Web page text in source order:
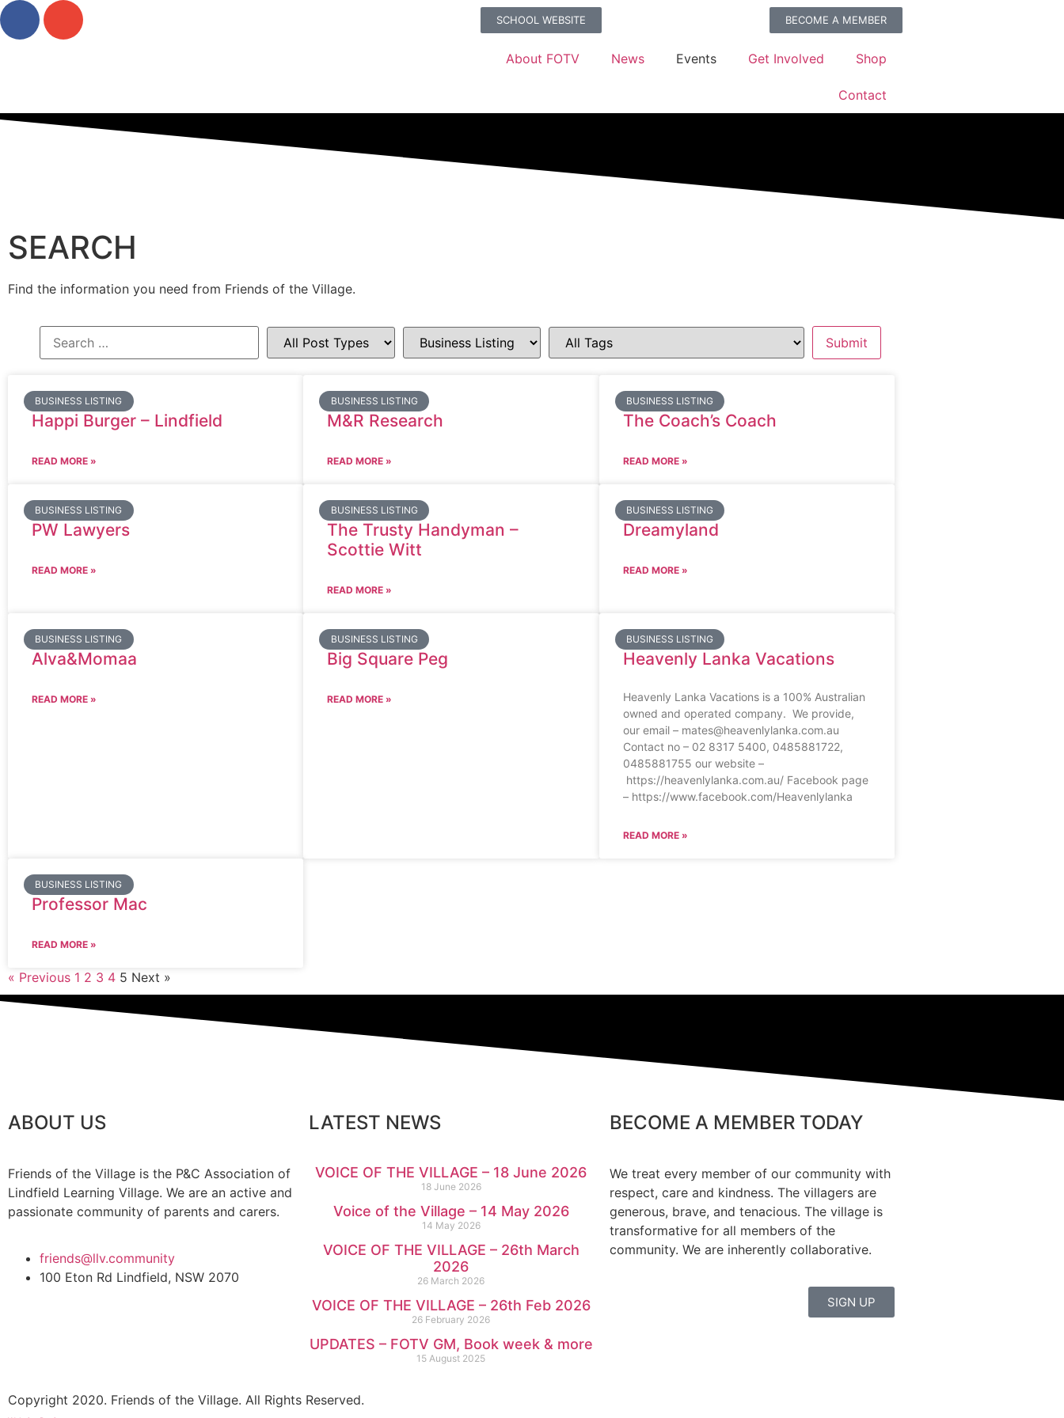
SCHOOL WEBSITE BECOME A MEMBER
About FOTV News Events Get Involved Shop
Contact
SEARCH
Find the information you need from Friends of the Village.
BUSINESS LISTING
Happi Burger – Lindfield
READ MORE »
BUSINESS LISTING
M&R Research
READ MORE »
BUSINESS LISTING
The Coach’s Coach
READ MORE »
BUSINESS LISTING
PW Lawyers
READ MORE »
BUSINESS LISTING
The Trusty Handyman –
Scottie Witt
READ MORE »
BUSINESS LISTING
Dreamyland
READ MORE »
BUSINESS LISTING
Alva&Momaa
READ MORE »
BUSINESS LISTING
Big Square Peg
READ MORE »
BUSINESS LISTING
Heavenly Lanka Vacations
Heavenly Lanka Vacations is a 100% Australian
owned and operated company. We provide,
our email – mates@heavenlylanka.com.au
Contact no – 02 8317 5400, 0485881722,
0485881755 our website –
https://heavenlylanka.com.au/ Facebook page
– https://www.facebook.com/Heavenlylanka
READ MORE »
BUSINESS LISTING
Professor Mac
READ MORE »
« Previous 1 2 3 4 5 Next »
ABOUT US
Friends of the Village is the P&C Association of
Lindfield Learning Village. We are an active and
passionate community of parents and carers.
friends@llv.community
100 Eton Rd Lindfield, NSW 2070
LATEST NEWS
VOICE OF THE VILLAGE – 18 June 2026
18 June 2026
Voice of the Village – 14 May 2026
14 May 2026
VOICE OF THE VILLAGE – 26th March
2026
26 March 2026
VOICE OF THE VILLAGE – 26th Feb 2026
26 February 2026
UPDATES – FOTV GM, Book week & more
15 August 2025
BECOME A MEMBER TODAY
We treat every member of our community with
respect, care and kindness. The villagers are
generous, brave, and tenacious. The village is
transformative for all members of the
community. We are inherently collaborative.
SIGN UP
Copyright 2020. Friends of the Village. All Rights Reserved.